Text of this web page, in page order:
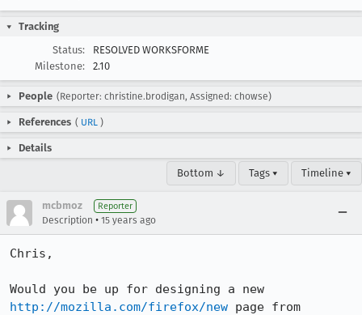
Tracking
Status:
RESOLVED WORKSFORME
Milestone:
2.10
People (Reporter: christine.brodigan, Assigned: chowse)
References ( URL )
Details
Bottom ↓ Tags ▾ Timeline ▾
mcbmoz Reporter
Description • 15 years ago
Chris,
http://mozilla.com/firefox/new page from